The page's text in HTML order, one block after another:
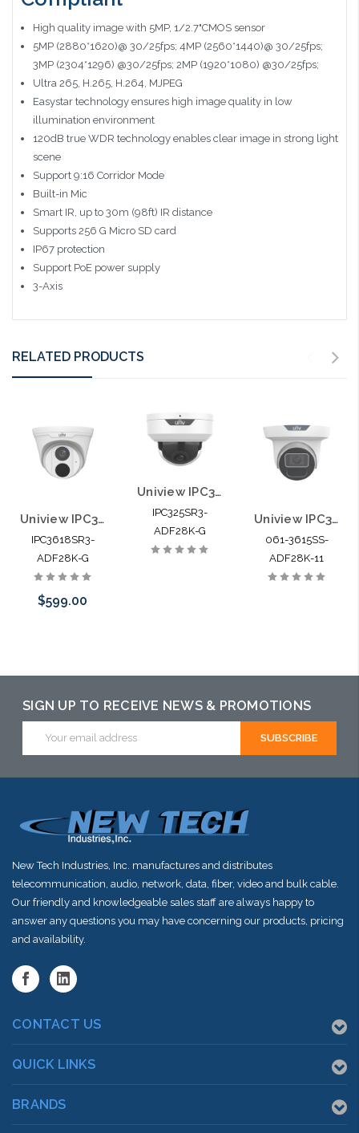
High quality image with 5MP, 1/2.7"CMOS sensor
5MP (2880*1620)@ 30/25fps; 4MP (2560*1440)@ 30/25fps;
3MP (2304*1296) @30/25fps; 2MP (1920*1080) @30/25fps;
Ultra 265, H.265, H.264, MJPEG
Easystar technology ensures high image quality in low
illumination environment
120dB true WDR technology enables clear image in strong light
scene
Support 9:16 Corridor Mode
Built-in Mic
Smart IR, up to 30m (98ft) IR distance
Supports 256 G Micro SD card
IP67 protection
Support PoE power supply
3-Axis
RELATED PRODUCTS
Uniview IPC3618SR3-ADF28K-G 8MP HD IR Fixed Eyeball Network Camera
IPC3618SR3-
ADF28K-G
$599.00
Uniview IPC325SR3-ADF28K-G 5MP HD Vandal-resistant IR Fixed Dome Network
IPC325SR3-
ADF28K-G
Uniview IPC3615SS-ADF28K-I1 5MP HD Intelligent LightHunter IR Fixed Turret Dome Network Camera
061-3615SS-
ADF28K-11
SIGN UP TO RECEIVE NEWS & PROMOTIONS
Address
New Tech Industries, Inc. manufactures and distributes
telecommunication, audio, network, data, fiber, video and bulk cable.
Our friendly and knowledgeable sales staff are always happy to
answer any questions you may have concerning our products, pricing
and availability.
CONTACT US
QUICK LINKS
BRANDS